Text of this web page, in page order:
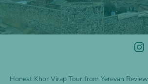
Honest Khor Virap Tour from Yerevan Review